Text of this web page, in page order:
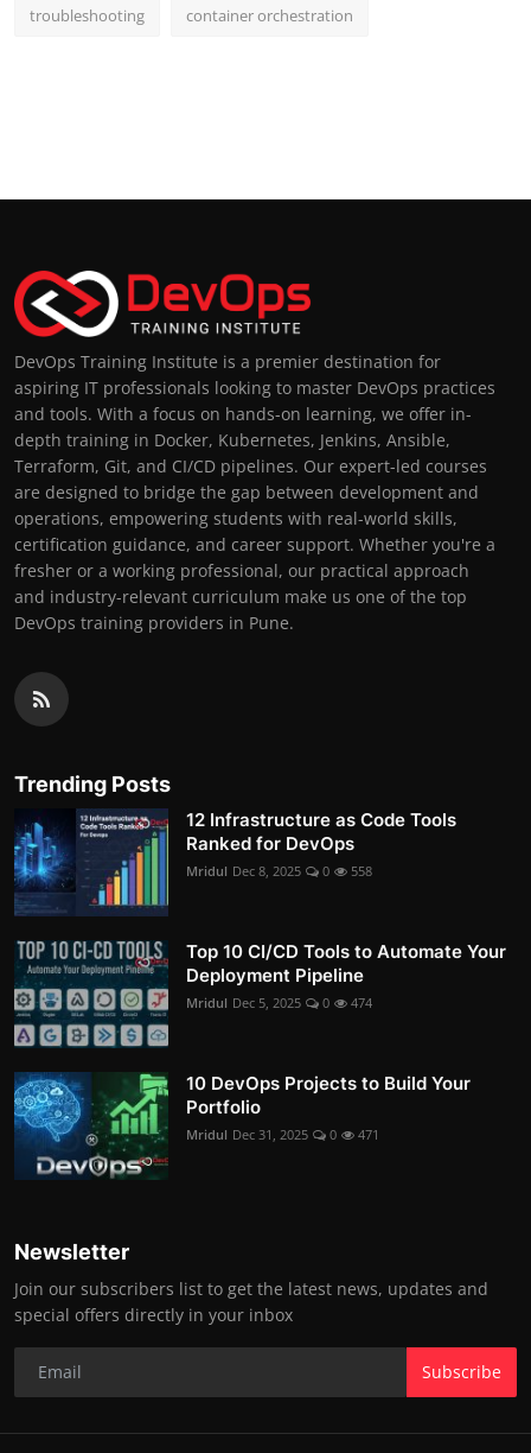
troubleshooting container orchestration
DevOps Training Institute is a premier destination for
aspiring IT professionals looking to master DevOps practices
and tools. With a focus on hands-on learning, we offer in-
depth training in Docker, Kubernetes, Jenkins, Ansible,
Terraform, Git, and CI/CD pipelines. Our expert-led courses
are designed to bridge the gap between development and
operations, empowering students with real-world skills,
certification guidance, and career support. Whether you're a
fresher or a working professional, our practical approach
and industry-relevant curriculum make us one of the top
DevOps training providers in Pune.
Trending Posts
12 Infrastructure as Code Tools
Ranked for DevOps
Mridul Dec 8, 2025 0 558
Top 10 CI/CD Tools to Automate Your
Deployment Pipeline
Mridul Dec 5, 2025 0 474
10 DevOps Projects to Build Your
Portfolio
Mridul Dec 31, 2025 0 471
Newsletter
Join our subscribers list to get the latest news, updates and
special offers directly in your inbox
Subscribe